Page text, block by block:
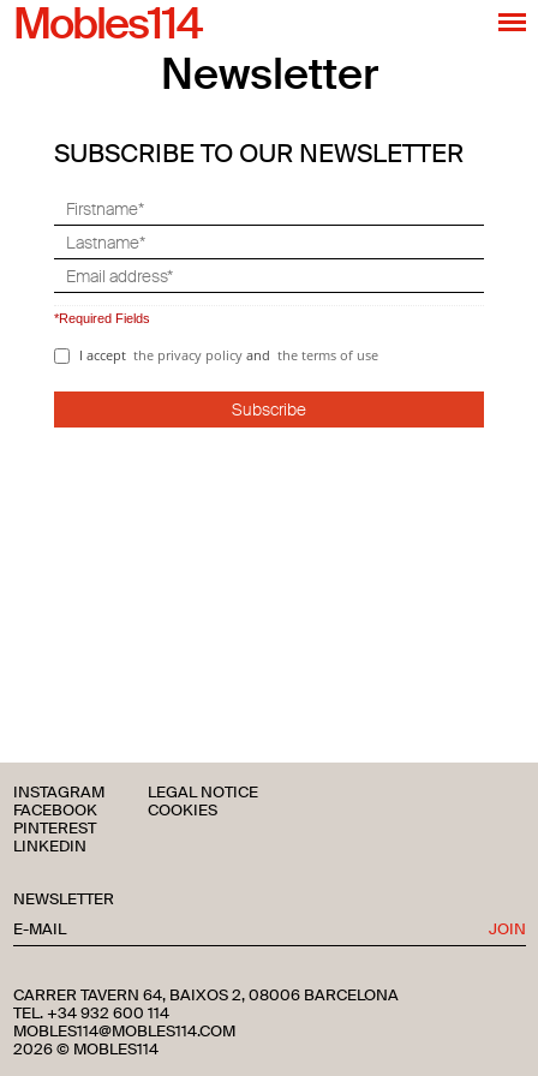
Mobles114
Newsletter
SUBSCRIBE TO OUR NEWSLETTER
*Required Fields
I accept the privacy policy and the terms of use
CARRER TAVERN 64, BAIXOS 2, 08006 BARCELONA
TEL. +34 932 600 114
MOBLES114@MOBLES114.COM
NEWSLETTER
JOIN
INSTAGRAM
FACEBOOK
PINTEREST
LINKEDIN
LEGAL NOTICE
COOKIES
2026 © MOBLES114